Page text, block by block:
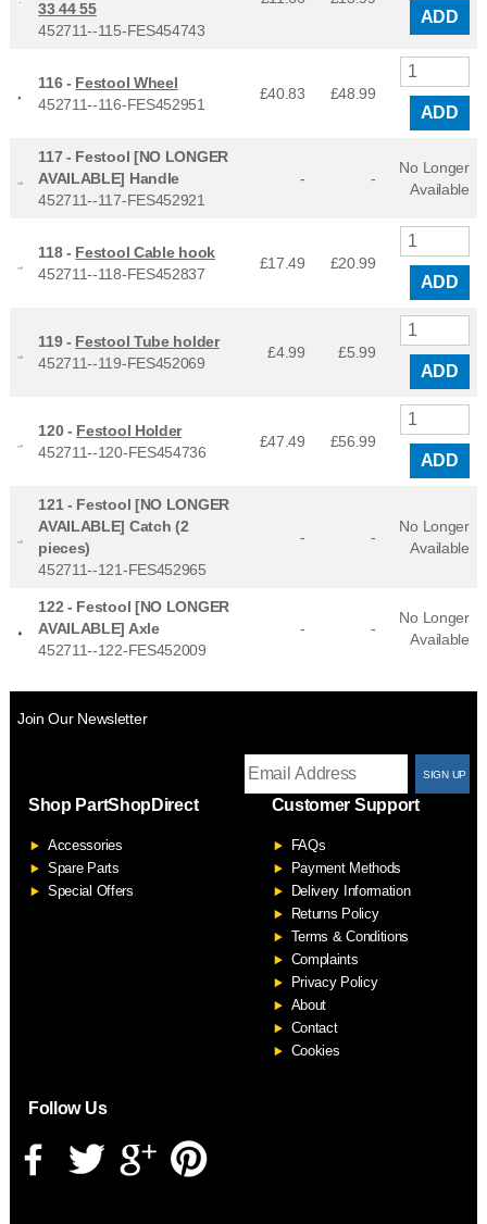
33 44 55
452711--115-FES454743
ADD
116 - Festool Wheel
452711--116-FES452951
£40.83 £48.99
ADD
117 - Festool [NO LONGER
AVAILABLE] Handle
452711--117-FES452921
- -
No Longer
Available
118 - Festool Cable hook
452711--118-FES452837
£17.49 £20.99
ADD
119 - Festool Tube holder
452711--119-FES452069
£4.99 £5.99
ADD
120 - Festool Holder
452711--120-FES454736
£47.49 £56.99
ADD
121 - Festool [NO LONGER
AVAILABLE] Catch (2
pieces)
452711--121-FES452965
- -
No Longer
Available
122 - Festool [NO LONGER
AVAILABLE] Axle
452711--122-FES452009
- -
No Longer
Available
Join Our Newsletter
Shop PartShopDirect
Accessories
Spare Parts
Special Offers
Customer Support
FAQs
Payment Methods
Delivery Information
Returns Policy
Terms & Conditions
Complaints
Privacy Policy
About
Contact
Cookies
Follow Us